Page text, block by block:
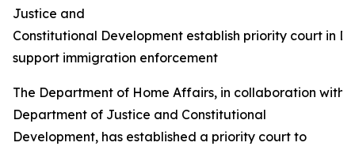
Justice and
Constitutional Development establish priority court in
support immigration enforcement
The Department of Home Affairs, in collaboration with
Department of Justice and Constitutional
Development, has established a priority court to